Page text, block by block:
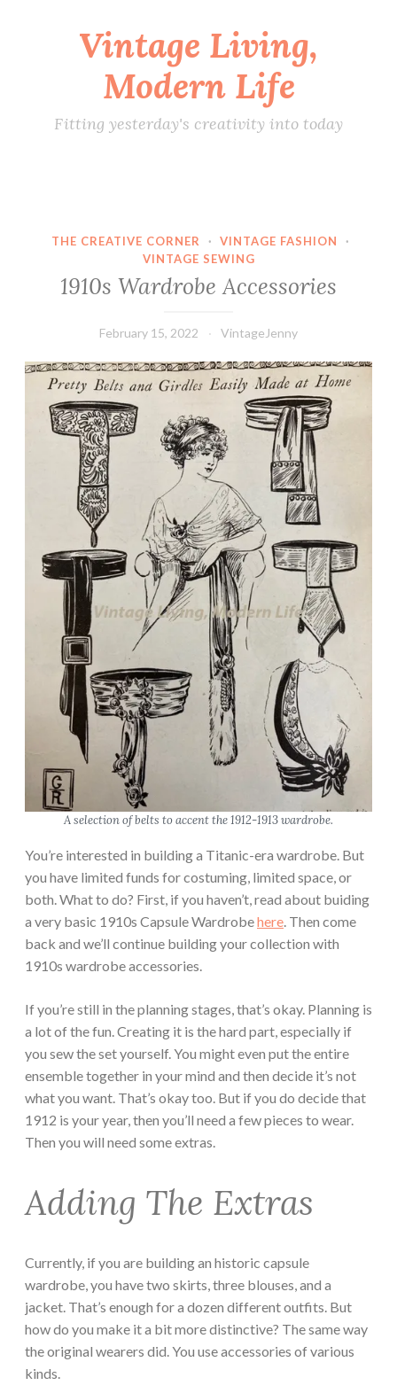
Vintage Living,
Modern Life
Fitting yesterday's creativity into today
THE CREATIVE CORNER · VINTAGE FASHION
·
VINTAGE SEWING
1910s Wardrobe Accessories
February 15, 2022 VintageJenny
A selection of belts to accent the 1912-1913 wardrobe.
You’re interested in building a Titanic-era wardrobe. But
you have limited funds for costuming, limited space, or
both. What to do? First, if you haven’t, read about buiding
a very basic 1910s Capsule Wardrobehere. Then come
back and we’ll continue building your collection with
1910s wardrobe accessories.
If you’re still in the planning stages, that’s okay. Planning is
a lot of the fun. Creating it is the hard part, especially if
you sew the set yourself. You might even put the entire
ensemble together in your mind and then decide it’s not
what you want. That’s okay too. But if you do decide that
1912 is your year, then you’ll need a few pieces to wear.
Then you will need some extras.
Adding The Extras
Currently, if you are building an historic capsule
wardrobe, you have two skirts, three blouses, and a
jacket. That’s enough for a dozen different outfits. But
how do you make it a bit more distinctive? The same way
the original wearers did. You use accessories of various
kinds.